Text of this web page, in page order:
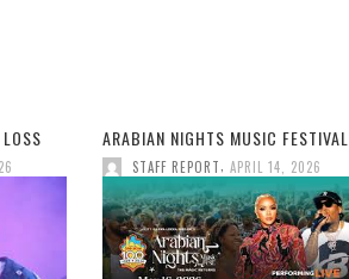
ARABIAN NIGHTS MUSIC FESTIVAL
STAFF REPORT, APRIL 14, 2026